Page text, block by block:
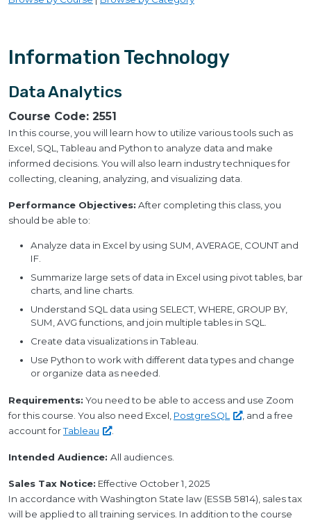
Information Technology
Data Analytics
Course Code: 2551
In this course, you will learn how to utilize various tools such as
Excel, SQL, Tableau and Python to analyze data and make
informed decisions. You will also learn industry techniques for
collecting, cleaning, analyzing, and visualizing data.
Performance Objectives: After completing this class, you
should be able to:
Analyze data in Excel by using SUM, AVERAGE, COUNT and
IF.
Summarize large sets of data in Excel using pivot tables, bar
charts, and line charts.
Understand SQL data using SELECT, WHERE, GROUP BY,
SUM, AVG functions, and join multiple tables in SQL.
Create data visualizations in Tableau.
Use Python to work with different data types and change
or organize data as needed.
Requirements: You need to be able to access and use Zoom
for this course. You also need Excel, PostgreSQL
, and a free
account forTableau .
Intended Audience: All audiences.
Sales Tax Notice: Effective October 1, 2025
In accordance with Washington State law (ESSB 5814), sales tax
will be applied to all training services. In addition to the course